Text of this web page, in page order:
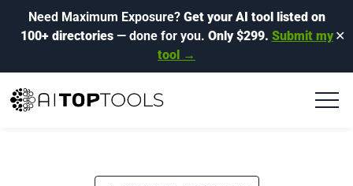
Need Maximum Exposure? Get your AI tool listed on
100+ directories— done for you. Only $299. Submit my
tool →
✕